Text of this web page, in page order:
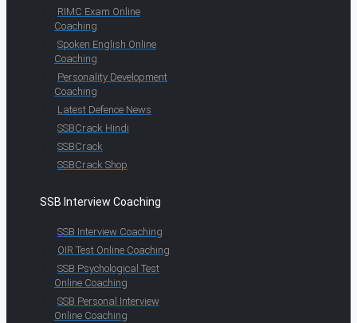
RIMC Exam Online
Coaching
Spoken English Online
Coaching
Personality Development
Coaching
Latest Defence News
SSBCrack Hindi
SSBCrack
SSBCrack Shop
SSB Interview Coaching
SSB Interview Coaching
OIR Test Online Coaching
SSB Psychological Test
Online Coaching
SSB Personal Interview
Online Coaching